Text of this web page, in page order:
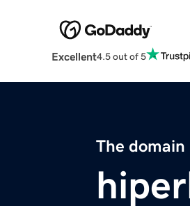
Excellent4.5 out of 5
The domain